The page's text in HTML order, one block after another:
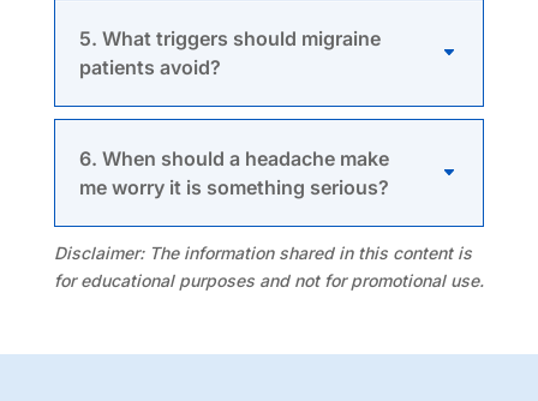
5. What triggers should migraine
patients avoid?
6. When should a headache make
me worry it is something serious?
Disclaimer: The information shared in this content is
for educational purposes and not for promotional use.